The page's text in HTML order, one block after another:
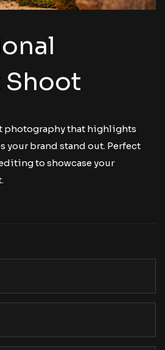
Shoot
that highlights
your brand stand out. Perfect
to showcase your